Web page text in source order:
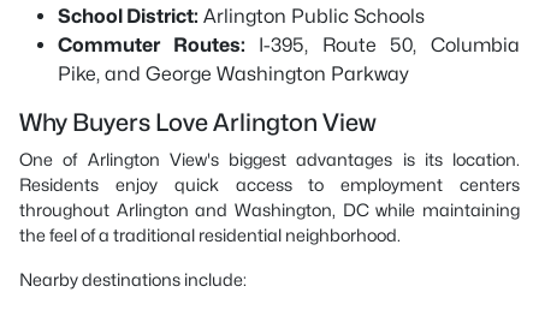
School District: Arlington Public Schools
Commuter Routes: I-395, Route 50, Columbia
Pike, and George Washington Parkway
Why Buyers Love Arlington View
One of Arlington View's biggest advantages is its location.
Residents enjoy quick access to employment centers
throughout Arlington and Washington, DC while maintaining
the feel of a traditional residential neighborhood.
Nearby destinations include: